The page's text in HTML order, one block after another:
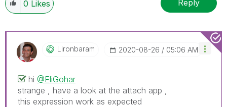
0 Likes Reply
Lironbaram ‎2020-08-26 05:06 AM
hi @EliGohar
strange , have a look at the attach app ,
this expression work as expected